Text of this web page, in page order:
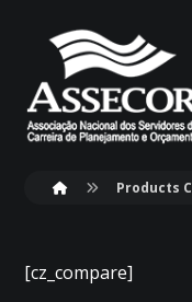
Products
[cz_compare]